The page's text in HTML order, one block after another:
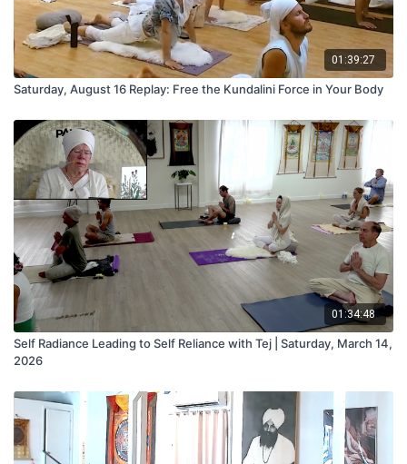
01:39:27
Saturday, August 16 Replay: Free the Kundalini Force in Your Body
01:34:48
Self Radiance Leading to Self Reliance with Tej | Saturday, March 14,
2026